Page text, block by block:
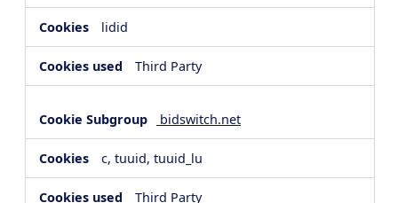
lidid
Third Party
bidswitch.net
c, tuuid, tuuid_lu
Third Party